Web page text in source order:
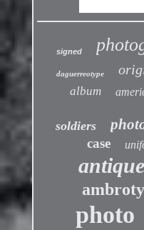
signed
daguerreotype
album
soldiers
case
antique
photo